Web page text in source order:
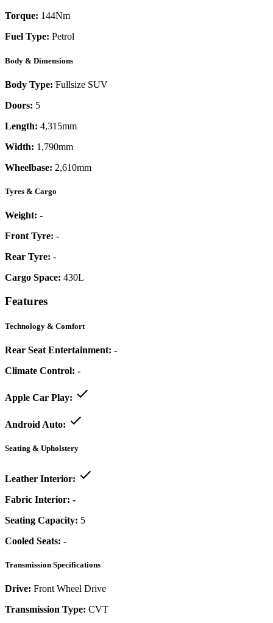
Torque: 144Nm
Fuel Type: Petrol
Body & Dimensions
Body Type: Fullsize SUV
Doors: 5
Length: 4,315mm
Width: 1,790mm
Wheelbase: 2,610mm
Tyres & Cargo
Weight: -
Front Tyre: -
Rear Tyre: -
Cargo Space: 430L
Features
Technology & Comfort
Rear Seat Entertainment: -
Climate Control: -
Apple Car Play:
Android Auto:
Seating & Upholstery
Leather Interior:
Fabric Interior: -
Seating Capacity: 5
Cooled Seats: -
Transmission Specifications
Drive: Front Wheel Drive
Transmission Type: CVT